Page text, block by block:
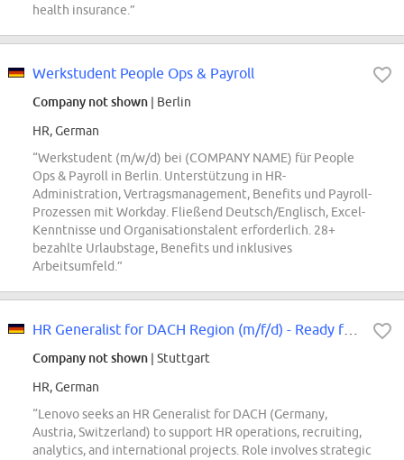
health insurance.”
Werkstudent People Ops & Payroll
Company not shown | Berlin
HR, German
“Werkstudent (m/w/d) bei (COMPANY NAME) für People
Ops & Payroll in Berlin. Unterstützung in HR-
Administration, Vertragsmanagement, Benefits und Payroll-
Prozessen mit Workday. Fließend Deutsch/Englisch, Excel-
Kenntnisse und Organisationstalent erforderlich. 28+
bezahlte Urlaubstage, Benefits und inklusives
Arbeitsumfeld.”
HR Generalist for DACH Region (m/f/d) - Ready for your HR Lenovo Story
Company not shown | Stuttgart
HR, German
“Lenovo seeks an HR Generalist for DACH (Germany,
Austria, Switzerland) to support HR operations, recruiting,
analytics, and international projects. Role involves strategic